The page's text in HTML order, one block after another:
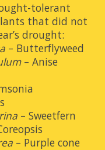
tolerant
that did not
drought:
– Butterflyweed
– Anise
– Sweetfern
– Purple cone